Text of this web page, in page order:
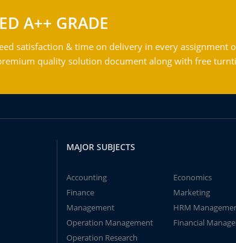
A++ GRADE
satisfaction & time on delivery in every assignment
quality solution document along with free
MAJOR SUBJECTS
Accounting
Economics
Finance
Marketing
Management
HRM
Operation Management
Financial
Operation Research